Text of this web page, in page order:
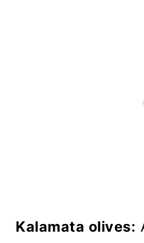
Kalamata olives: